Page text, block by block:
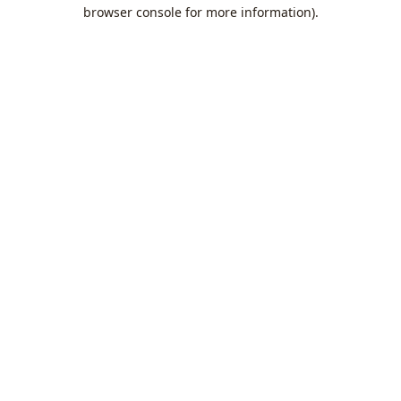
browser console for more information).